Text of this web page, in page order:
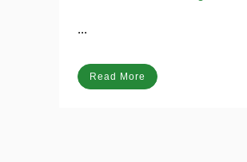
Blog
Read More